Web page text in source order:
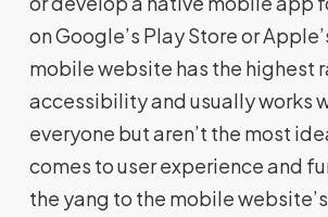
on Google’s Play Store or
mobile website has the highest
accessibility and usually works
everyone but aren’t the most
comes to user experience and
the yang to the mobile